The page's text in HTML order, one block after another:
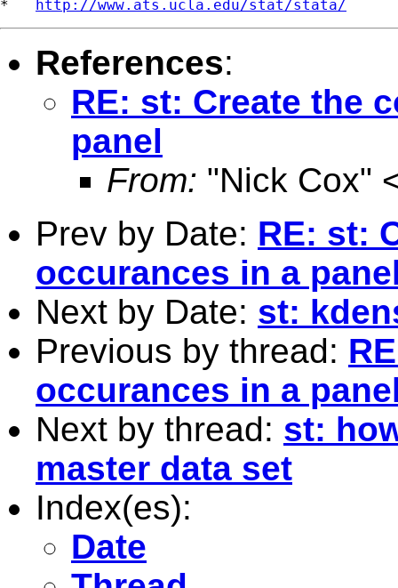
* http://www.ats.ucla.edu/stat/stata/
References:
RE: st: Create the
panel
From: "Nick Cox"
Prev by Date: RE: st:
occurances in a
Next by Date: st:
Previous by thread:
occurances in a
Next by thread: st:
master data set
Index(es):
Date